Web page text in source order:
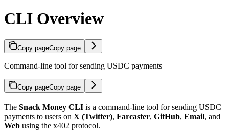
CLI Overview
Copy pageCopy page
Command-line tool for sending USDC payments
Copy pageCopy page
The Snack Money CLI is a command-line tool for sending USDC
payments to users on X (Twitter), Farcaster, GitHub, Email, and
Web using the x402 protocol.